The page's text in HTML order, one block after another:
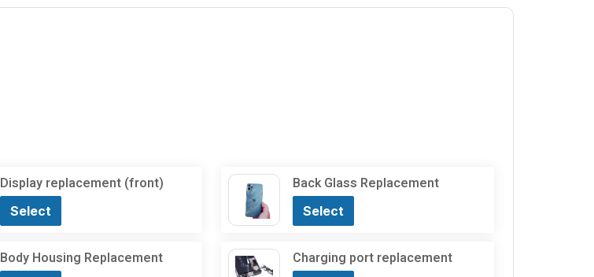
Display replacement (front)
Select
Back Glass Replacement
Select
Body Housing Replacement Charging port replacement